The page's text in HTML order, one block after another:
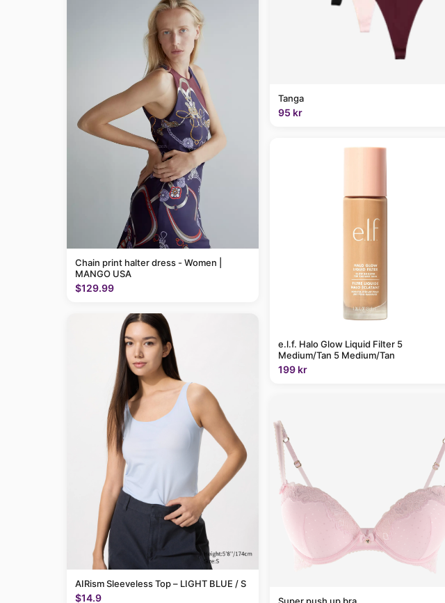
Chain print halter dress - Women |
MANGO USA
$129.99
AIRism Sleeveless Top – LIGHT BLUE / S
$14.9
Tanga
95 kr
e.l.f. Halo Glow Liquid Filter 5
Medium/Tan 5 Medium/Tan
199 kr
Super push up bra